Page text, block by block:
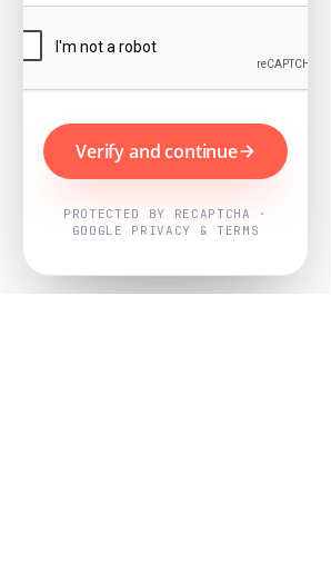
Verify and continue
PROTECTED BY RECAPTCHA ·
GOOGLE PRIVACY & TERMS